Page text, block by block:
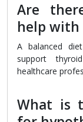
Are
help with
A balanced
support
healthcare
What is